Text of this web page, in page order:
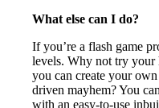
What else can I do?
If you’re a flash game
levels. Why not try your
you can create your
driven mayhem? You
with an easy-to-use